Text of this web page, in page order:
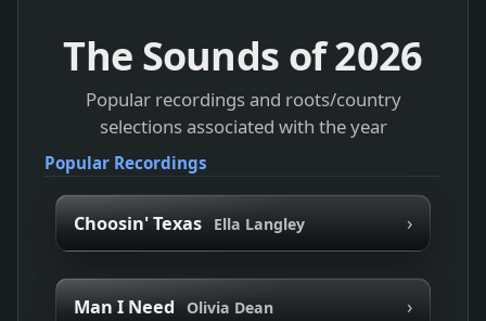
The Sounds of2026
Popular recordings and roots/country
selections associated with the year
Popular Recordings
Choosin' Texas Ella Langley ›
Man I Need Olivia Dean ›